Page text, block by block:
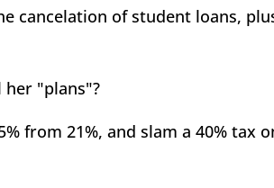
cancelation of student loans,
her "plans"?
from 21%, and slam a 40% tax